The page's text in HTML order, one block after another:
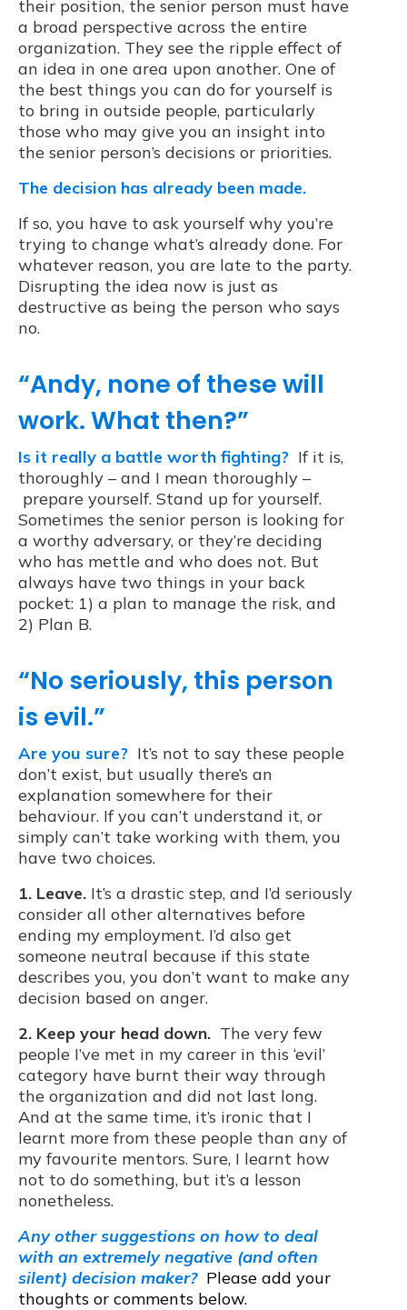
their position, the senior person must have
a broad perspective across the entire
organization. They see the ripple effect of
an idea in one area upon another. One of
the best things you can do for yourself is
to bring in outside people, particularly
those who may give you an insight into
the senior person’s decisions or priorities.
The decision has already been made.
If so, you have to ask yourself why you’re
trying to change what’s already done. For
whatever reason, you are late to the party.
Disrupting the idea now is just as
destructive as being the person who says
no.
“Andy, none of these will
work. What then?”
Is it really a battle worth fighting? If it is,
thoroughly – and I mean thoroughly –
prepare yourself. Stand up for yourself.
Sometimes the senior person is looking for
a worthy adversary, or they’re deciding
who has mettle and who does not. But
always have two things in your back
pocket: 1) a plan to manage the risk, and
2) Plan B.
“No seriously, this person
is evil.”
Are you sure? It’s not to say these people
don’t exist, but usually there’s an
explanation somewhere for their
behaviour. If you can’t understand it, or
simply can’t take working with them, you
have two choices.
1. Leave. It’s a drastic step, and I’d seriously
consider all other alternatives before
ending my employment. I’d also get
someone neutral because if this state
describes you, you don’t want to make any
decision based on anger.
2. Keep your head down. The very few
people I’ve met in my career in this ‘evil’
category have burnt their way through
the organization and did not last long.
And at the same time, it’s ironic that I
learnt more from these people than any of
my favourite mentors. Sure, I learnt how
not to do something, but it’s a lesson
nonetheless.
Any other suggestions on how to deal
with an extremely negative (and often
silent) decision maker? Please add your
thoughts or comments below.